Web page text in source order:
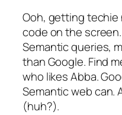
Ooh, getting techie
code on the screen.
Semantic queries,
than Google. Find
who likes Abba.
Semantic web can.
(huh?).